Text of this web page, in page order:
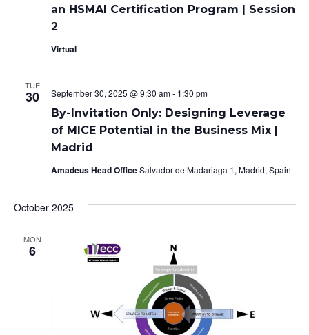
an HSMAI Certification Program | Session
2
Virtual
TUE
30
By-Invitation Only: Designing Leverage
of MICE Potential in the Business Mix |
Madrid
September 30, 2025 @ 9:30 am- 1:30 pm
Amadeus Head OfficeSalvador de Madariaga 1, Madrid, Spain
October 2025
MON
6